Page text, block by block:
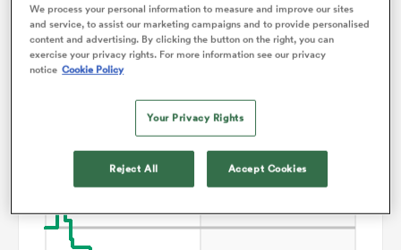
Points Flow Chart
We process your personal information to measure and improve our sites
and service, to assist our marketing campaigns and to provide personalised
content and advertising. By clicking the button on the right, you can
exercise your privacy rights. For more information see our privacy
notice Cookie Policy
Your Privacy Rights
Reject All Accept Cookies